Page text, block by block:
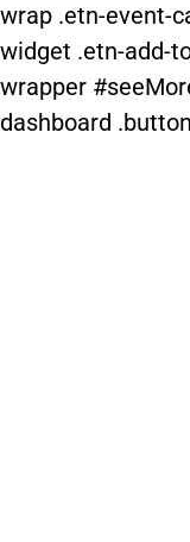
wrap .etn-event-
widget .etn-add-
wrapper
dashboard